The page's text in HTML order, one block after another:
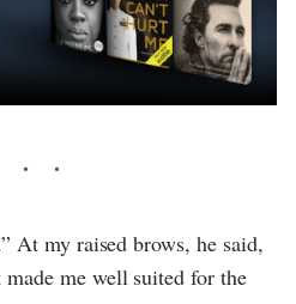
At my raised brows, he said,
me well suited for the